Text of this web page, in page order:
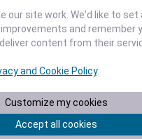
our site work. We'd like to
and remember
content from their
and Cookie Policy.
Customize my cookies
Accept all cookies